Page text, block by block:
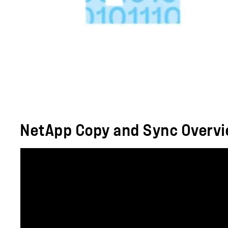
NetApp Copy and Sync